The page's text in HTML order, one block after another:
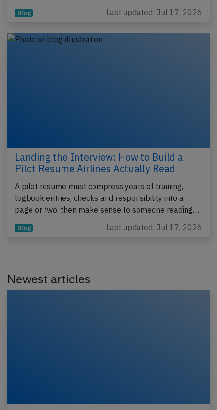
Blog Last updated: Jul 17, 2026
Landing the Interview: How to Build a
Pilot Resume Airlines Actually Read
A pilot resume must compress years of training,
logbook entries, checks and responsibility into a
page or two, then make sense to someone reading…
Blog Last updated: Jul 17, 2026
Newest articles